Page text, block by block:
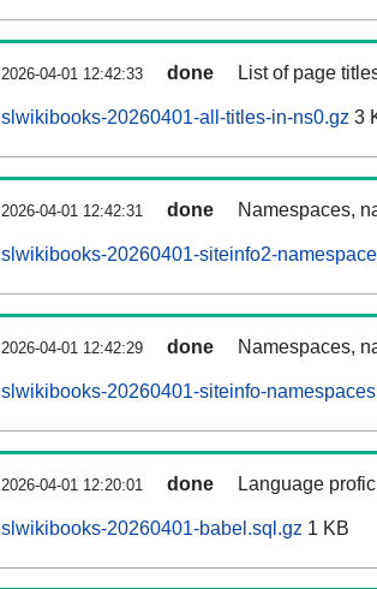
2026-04-01 12:42:33 done List of page
slwikibooks-20260401-all-titles-in-ns0.gz 3
2026-04-01 12:42:31 done Namespaces,
slwikibooks-20260401-siteinfo2-
2026-04-01 12:42:29 done Namespaces,
slwikibooks-20260401-siteinfo-
2026-04-01 12:20:01 done Language
slwikibooks-20260401-babel.sql.gz 1 KB